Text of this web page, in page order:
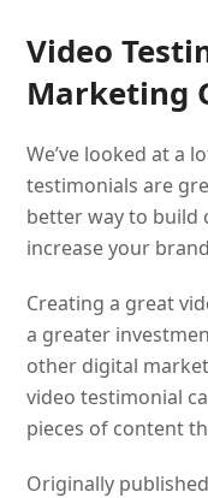
Video
Marketing
We’ve looked at a
testimonials are
better way to build
increase your
Creating a great
a greater
other digital
video testimonial
pieces of content
Originally